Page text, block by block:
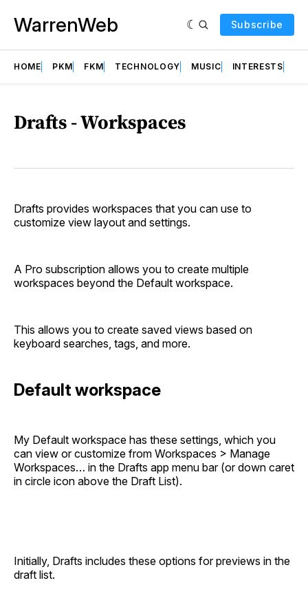
WarrenWeb Subscribe
HOME PKM FKM TECHNOLOGY MUSIC INTERESTS
Drafts - Workspaces
Drafts provides workspaces that you can use to
customize view layout and settings.
A Pro subscription allows you to create multiple
workspaces beyond the Default workspace.
This allows you to create saved views based on
keyboard searches, tags, and more.
Default workspace
My Default workspace has these settings, which you
can view or customize from Workspaces > Manage
Workspaces… in the Drafts app menu bar (or down caret
in circle icon above the Draft List).
Initially, Drafts includes these options for previews in the
draft list.